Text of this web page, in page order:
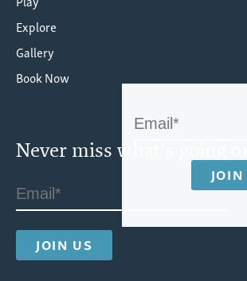
Explore
Gallery
Book Now
Never miss what's going on.